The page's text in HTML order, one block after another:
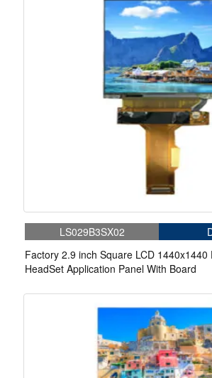
LS029B3SX02
Factory 2.9 inch Square LCD 1440x1440
HeadSet Application Panel With Board